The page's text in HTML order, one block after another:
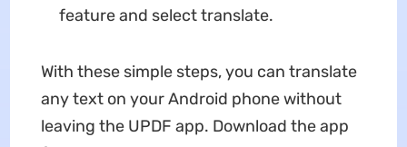
feature and select translate.
With these simple steps, you can translate
any text on your Android phone without
leaving the UPDF app. Download the app